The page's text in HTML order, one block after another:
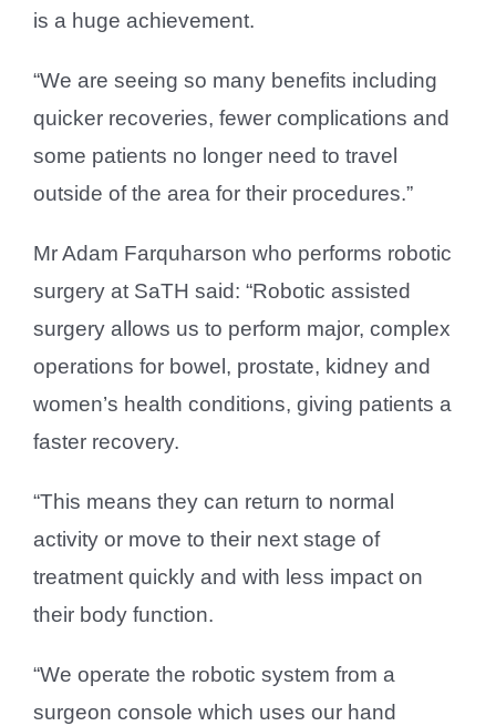
is a huge achievement.
“We are seeing so many benefits including
quicker recoveries, fewer complications and
some patients no longer need to travel
outside of the area for their procedures.”
Mr Adam Farquharson who performs robotic
surgery at SaTH said: “Robotic assisted
surgery allows us to perform major, complex
operations for bowel, prostate, kidney and
women’s health conditions, giving patients a
faster recovery.
“This means they can return to normal
activity or move to their next stage of
treatment quickly and with less impact on
their body function.
“We operate the robotic system from a
surgeon console which uses our hand